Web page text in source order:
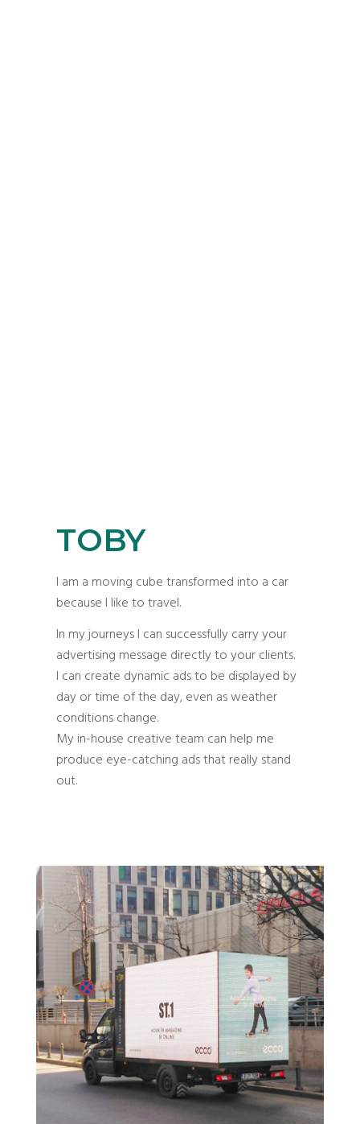
TOBY
I am a moving cube transformed into a car
because I like to travel.
In my journeys I can successfully carry your
advertising message directly to your clients.
I can create dynamic ads to be displayed by
day or time of the day, even as weather
conditions change.
My in-house creative team can help me
produce eye-catching ads that really stand
out.